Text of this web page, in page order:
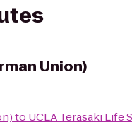
Union)
to UCLA Terasaki Life